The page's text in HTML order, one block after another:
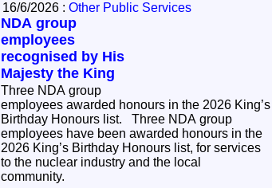
16/6/2026 : Other Public Services
NDA group
employees
recognised by His
Majesty the King
Three NDA group
employees awarded honours in the 2026 King’s
Birthday Honours list. Three NDA group
employees have been awarded honours in the
2026 King’s Birthday Honours list, for services
to the nuclear industry and the local
community.